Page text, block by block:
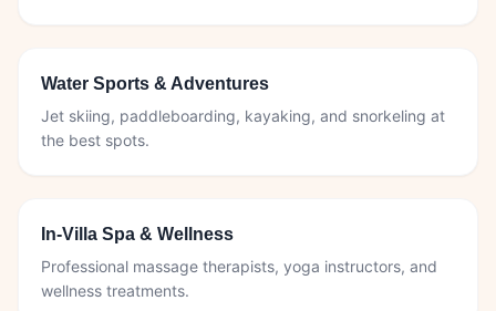
Water Sports & Adventures
Jet skiing, paddleboarding, kayaking, and snorkeling at
the best spots.
In-Villa Spa & Wellness
Professional massage therapists, yoga instructors, and
wellness treatments.